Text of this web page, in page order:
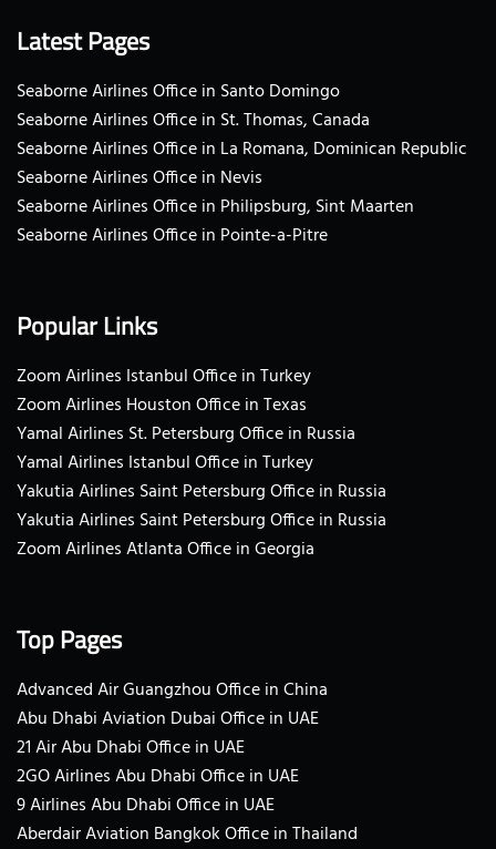
Latest Pages
Seaborne Airlines Office in Santo Domingo
Seaborne Airlines Office in St. Thomas, Canada
Seaborne Airlines Office in La Romana, Dominican Republic
Seaborne Airlines Office in Nevis
Seaborne Airlines Office in Philipsburg, Sint Maarten
Seaborne Airlines Office in Pointe-a-Pitre
Popular Links
Zoom Airlines Istanbul Office in Turkey
Zoom Airlines Houston Office in Texas
Yamal Airlines St. Petersburg Office in Russia
Yamal Airlines Istanbul Office in Turkey
Yakutia Airlines Saint Petersburg Office in Russia
Yakutia Airlines Saint Petersburg Office in Russia
Zoom Airlines Atlanta Office in Georgia
Top Pages
Advanced Air Guangzhou Office in China
Abu Dhabi Aviation Dubai Office in UAE
21 Air Abu Dhabi Office in UAE
2GO Airlines Abu Dhabi Office in UAE
9 Airlines Abu Dhabi Office in UAE
Aberdair Aviation Bangkok Office in Thailand